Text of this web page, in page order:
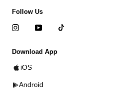
Follow Us
Download App
iOS
Android